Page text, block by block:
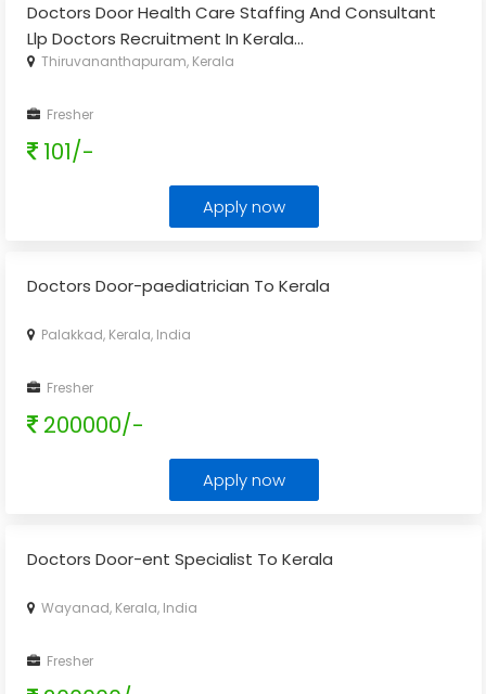
Doctors Door Health Care Staffing And Consultant
Llp Doctors Recruitment In Kerala...
Thiruvananthapuram, Kerala
Fresher
101/-
Apply now
Doctors Door-paediatrician To Kerala
Palakkad, Kerala, India
Fresher
200000/-
Apply now
Doctors Door-ent Specialist To Kerala
Wayanad, Kerala, India
Fresher